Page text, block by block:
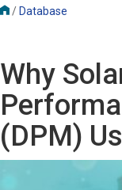
/ Database
Why
(DPM)